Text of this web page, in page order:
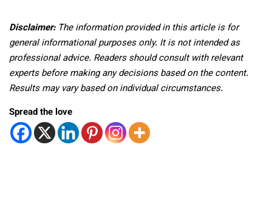
Disclaimer:The information provided in this article is for
general informational purposes only. It is not intended as
professional advice. Readers should consult with relevant
experts before making any decisions based on the content.
Results may vary based on individual circumstances.
Spread the love